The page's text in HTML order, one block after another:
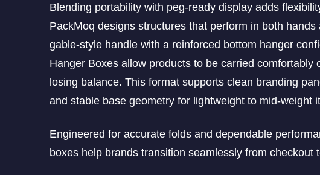
Blending portability with peg-ready display adds
PackMoq designs structures that perform in both
gable-style handle with a reinforced bottom hanger
Hanger Boxes allow products to be carried comfortably
losing balance. This format supports clean branding
and stable base geometry for lightweight to mid-weight
Engineered for accurate folds and dependable
boxes help brands transition seamlessly from checkout